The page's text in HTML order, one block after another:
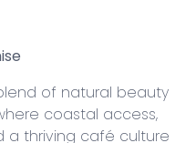
of natural beauty
coastal access,
a thriving café culture